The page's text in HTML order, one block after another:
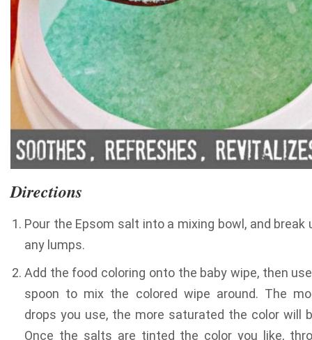
Directions
Pour the Epsom salt into a mixing bowl, and break
any lumps.
Add the food coloring onto the baby wipe, then
spoon to mix the colored wipe around. The
drops you use, the more saturated the color will
Once the salts are tinted the color you like,